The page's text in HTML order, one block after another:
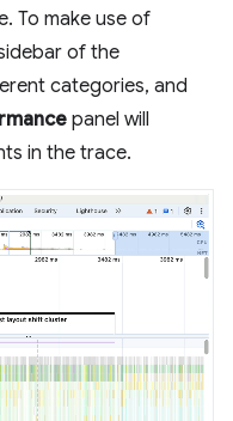
To make use of
of the
categories, and
panel will
in the trace.